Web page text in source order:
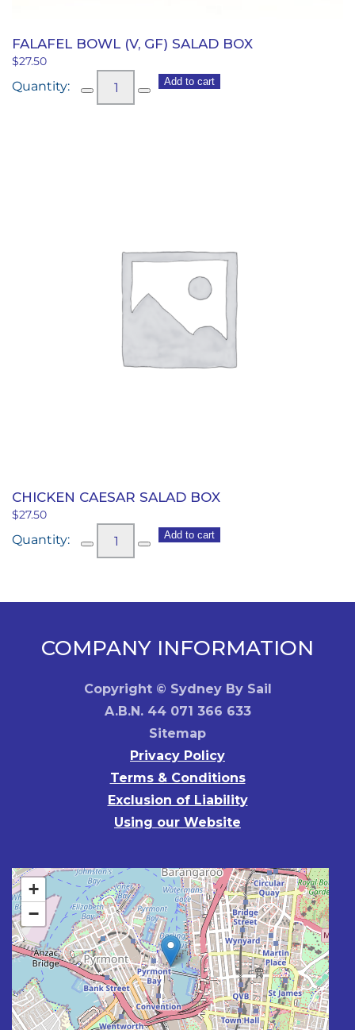
FALAFEL BOWL (V, GF) SALAD BOX
$27.50
Falafel
Bowl
Add to cart
CHICKEN CAESAR SALAD BOX
$27.50
Chicken
Caesar
Box
Add to cart
COMPANY INFORMATION
Copyright © Sydney By Sail
A.B.N. 44 071 366 633
Sitemap
Privacy Policy
Terms & Conditions
Exclusion of Liability
Using our Website
+
−